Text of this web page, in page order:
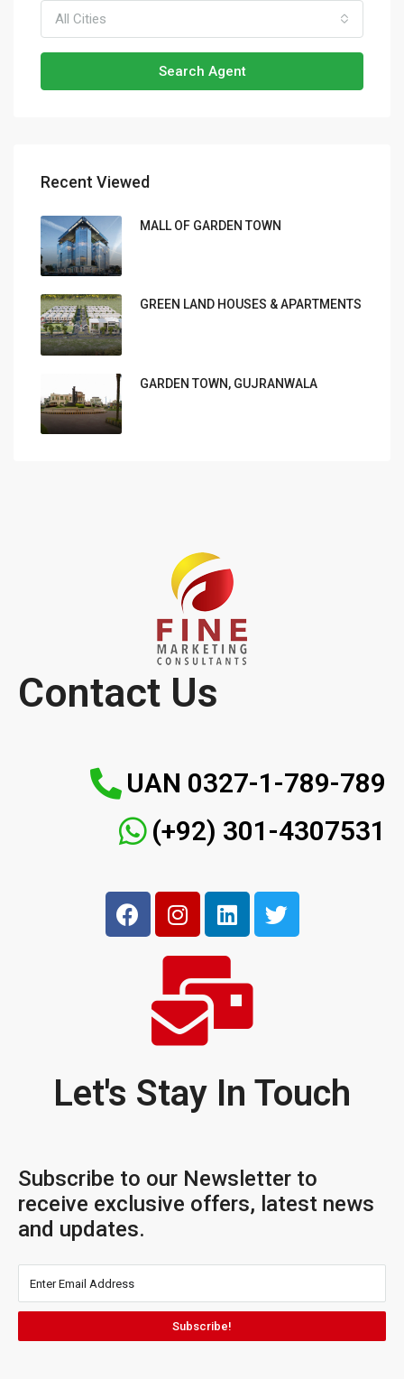
All Cities
Search Agent
Recent Viewed
MALL OF GARDEN TOWN
GREEN LAND HOUSES & APARTMENTS
GARDEN TOWN, GUJRANWALA
Contact Us
UAN 0327-1-789-789
(+92) 301-4307531
Let's Stay In Touch
Subscribe to our Newsletter to
receive exclusive offers, latest news
and updates.
Subscribe!